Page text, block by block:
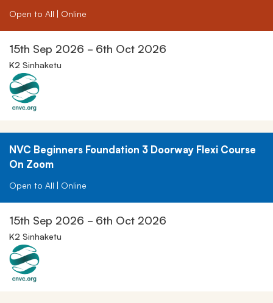
Open to All | Online
15th Sep 2026 - 6th Oct 2026
K2 Sinhaketu
NVC Beginners Foundation 3 Doorway Flexi Course
On Zoom
Open to All | Online
15th Sep 2026 - 6th Oct 2026
K2 Sinhaketu